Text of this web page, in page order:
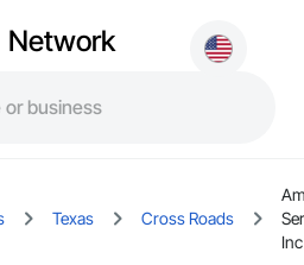
Network
Texas Cross Roads
Inc